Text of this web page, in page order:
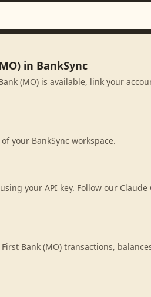
in BankSync
(MO) is available, link your
your BankSync workspace.
your API key. Follow our
Bank (MO) transactions,